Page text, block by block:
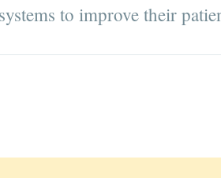
to improve their